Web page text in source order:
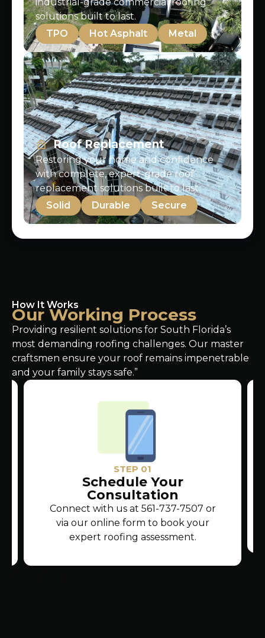
solutions built to last.
TPO
Hot Asphalt Metal
Roof Replacement
Restoring your home and confidence
with complete, expert-grade roof
replacement solutions built to last.
Solid
Durable Secure
How It Works
Our Working Process
Providing resilient solutions for South Florida’s
most demanding roofing challenges. Our master
craftsmen ensure your roof remains impenetrable
and your family stays safe.”
STEP 01
Schedule Your
Consultation
Connect with us at 561-737-7507 or
via our online form to book your
expert roofing assessment.